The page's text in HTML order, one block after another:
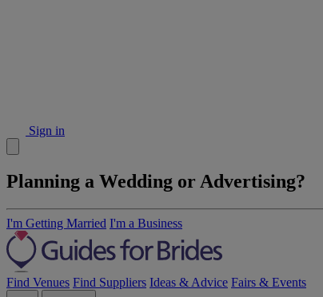
Sign in
Planning a Wedding or Advertising?
I'm Getting Married I'm a Business
Find Venues Find Suppliers Ideas & Advice Fairs & Events